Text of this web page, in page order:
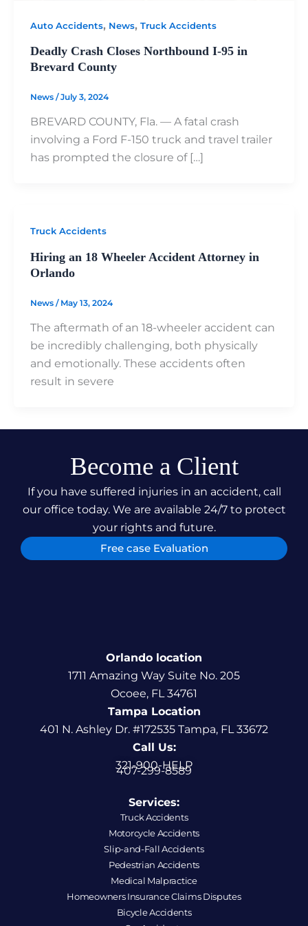
Auto Accidents, News, Truck Accidents
Deadly Crash Closes Northbound I-95 in
Brevard County
News /July 3, 2024
BREVARD COUNTY, Fla. — A fatal crash
involving a Ford F-150 truck and travel trailer
has prompted the closure of […]
Truck Accidents
Hiring an 18 Wheeler Accident Attorney in
Orlando
News / May 13, 2024
The aftermath of an 18-wheeler accident can
be incredibly challenging, both physically
and emotionally. These accidents often
result in severe
Become a Client
If you have suffered injuries in an accident, call
our office today. We are available 24/7 to protect
your rights and future.
Free case Evaluation
Orlando location
1711 Amazing Way Suite No. 205
Ocoee, FL 34761
Tampa Location
401 N. Ashley Dr. #172535 Tampa, FL 33672
Call Us:
321-900-HELP
407-299-8589
Services:
Truck Accidents
Motorcycle Accidents
Slip-and-Fall Accidents
Pedestrian Accidents
Medical Malpractice
Homeowners Insurance Claims Disputes
Bicycle Accidents